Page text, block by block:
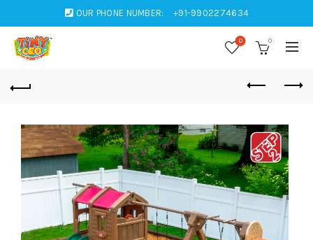
OUR PHONE NUMBER: +91-9902274634
0 0